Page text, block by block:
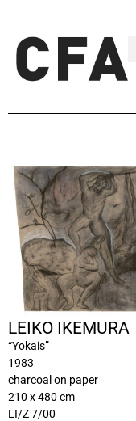
LEIKO IKEMURA
“Yokais”
1983
charcoal on paper
210 x 480 cm
LI/Z 7/00